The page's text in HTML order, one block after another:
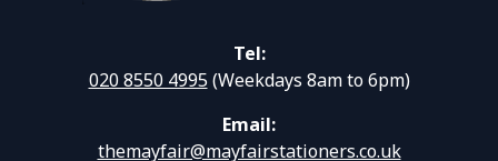
Tel:
020 8550 4995(Weekdays 8am to 6pm)
Email:
themayfair@mayfairstationers.co.uk